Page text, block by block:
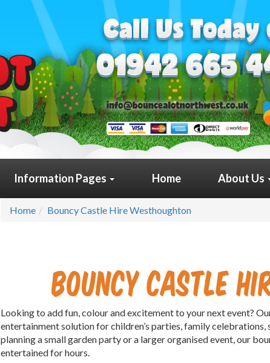
Information Pages Home About Us
Home Bouncy Castle Hire Westhoughton
Bouncy Castle
Looking to add fun, colour and excitement to your next event?
entertainment solution for children’s parties, family celebrations,
planning a small garden party or a larger organised event, our
entertained for hours.